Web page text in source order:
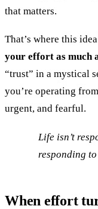
that matters.
That’s where this
your effort as much
“trust” in a mystical
you’re operating
urgent, and fearful.
Life isn’t
responding
When effort